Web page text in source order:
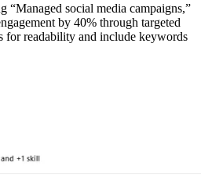
“Managed social media campaigns,”
by 40% through targeted
for readability and include keywords